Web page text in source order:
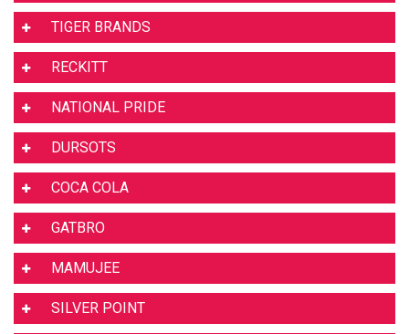
TIGER BRANDS
RECKITT
NATIONAL PRIDE
DURSOTS
COCA COLA
GATBRO
MAMUJEE
SILVER POINT